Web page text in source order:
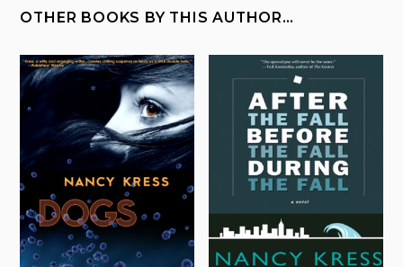
OTHER BOOKS BY THIS AUTHOR…